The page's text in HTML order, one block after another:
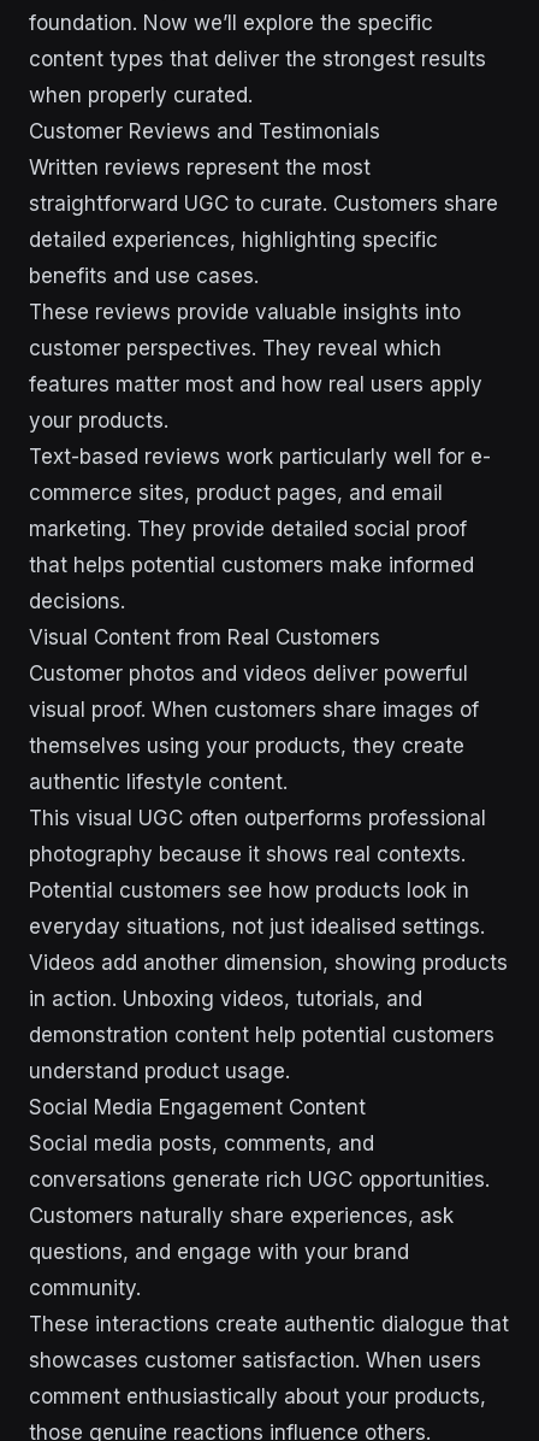
foundation. Now we’ll explore the specific
content types that deliver the strongest results
when properly curated.
Customer Reviews and Testimonials
Written reviews represent the most
straightforward UGC to curate. Customers share
detailed experiences, highlighting specific
benefits and use cases.
These reviews provide valuable insights into
customer perspectives. They reveal which
features matter most and how real users apply
your products.
Text-based reviews work particularly well for e-
commerce sites, product pages, and email
marketing. They provide detailed social proof
that helps potential customers make informed
decisions.
Visual Content from Real Customers
Customer photos and videos deliver powerful
visual proof. When customers share images of
themselves using your products, they create
authentic lifestyle content.
This visual UGC often outperforms professional
photography because it shows real contexts.
Potential customers see how products look in
everyday situations, not just idealised settings.
Videos add another dimension, showing products
in action. Unboxing videos, tutorials, and
demonstration content help potential customers
understand product usage.
Social Media Engagement Content
Social media posts, comments, and
conversations generate rich UGC opportunities.
Customers naturally share experiences, ask
questions, and engage with your brand
community.
These interactions create authentic dialogue that
showcases customer satisfaction. When users
comment enthusiastically about your products,
those genuine reactions influence others.